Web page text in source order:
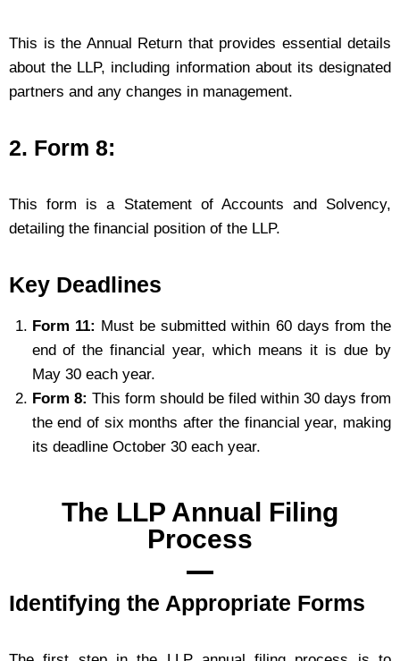
This is the Annual Return that provides essential details
about the LLP, including information about its designated
partners and any changes in management.
2. Form 8:
This form is a Statement of Accounts and Solvency,
detailing the financial position of the LLP.
Key Deadlines
Form 11: Must be submitted within 60 days from the
end of the financial year, which means it is due by
May 30 each year.
Form 8: This form should be filed within 30 days from
the end of six months after the financial year, making
its deadline October 30 each year.
The LLP Annual Filing
Process
Identifying the Appropriate Forms